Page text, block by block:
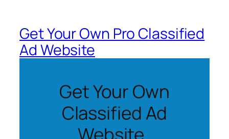
Get Your Own Pro Classified
Ad Website
Get Your Own
Classified Ad